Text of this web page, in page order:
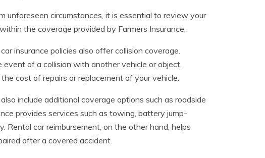
unforeseen circumstances, it is essential to review your
the coverage provided by Farmers Insurance.
insurance policies also offer collision coverage.
of a collision with another vehicle or object,
cost of repairs or replacement of your vehicle.
include additional coverage options such as roadside
provides services such as towing, battery jump-
Rental car reimbursement, on the other hand, helps
after a covered accident.